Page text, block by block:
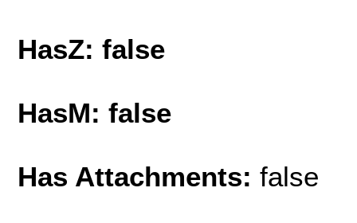
HasZ: false
HasM: false
Has Attachments: false